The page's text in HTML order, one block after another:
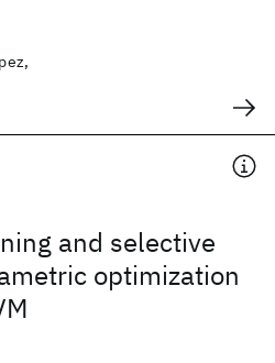
and selective
optimization